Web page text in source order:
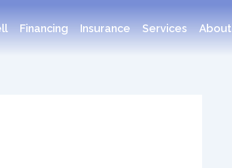
Financing Insurance Services About